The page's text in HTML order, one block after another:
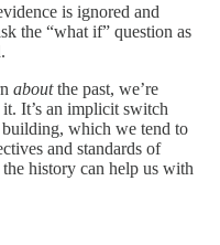
is ignored and
the “what if” question as
aboutthe past, we’re
it. It’s an implicit switch
which we tend to
and standards of
history can help us with